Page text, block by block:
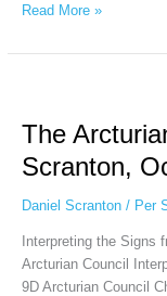
Read More »
The
Scranton,
Daniel Scranton/ Per
Interpreting the Signs
Arcturian Council
9D Arcturian Council
Council
via
Daniel
Scranton,
31st,
2023